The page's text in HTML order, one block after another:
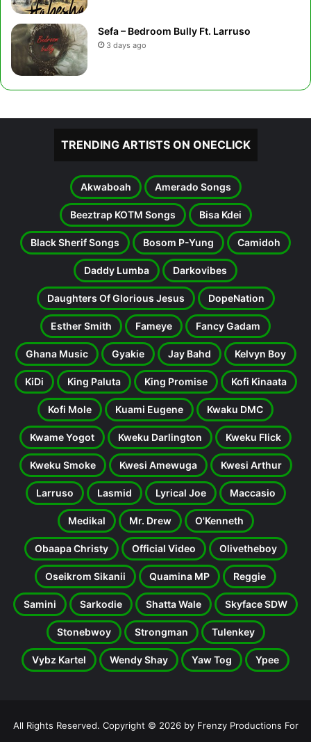
Sefa – Bedroom Bully Ft. Larruso
3 days ago
TRENDING ARTISTS ON ONECLICK
Akwaboah Amerado Songs
Beeztrap KOTM Songs Bisa Kdei
Black Sherif Songs Bosom P-Yung Camidoh
Daddy Lumba Darkovibes
Daughters Of Glorious Jesus DopeNation
Esther Smith Fameye Fancy Gadam
Ghana Music Gyakie Jay Bahd Kelvyn Boy
KiDi King Paluta King Promise Kofi Kinaata
Kofi Mole Kuami Eugene Kwaku DMC
Kwame Yogot Kweku Darlington Kweku Flick
Kweku Smoke Kwesi Amewuga Kwesi Arthur
Larruso Lasmid Lyrical Joe Maccasio
Medikal Mr. Drew O'Kenneth
Obaapa Christy Official Video Olivetheboy
Oseikrom Sikanii Quamina MP Reggie
Samini Sarkodie Shatta Wale Skyface SDW
Stonebwoy Strongman Tulenkey
Vybz Kartel Wendy Shay Yaw Tog Ypee
All Rights Reserved. Copyright © 2026 by Frenzy Productions For